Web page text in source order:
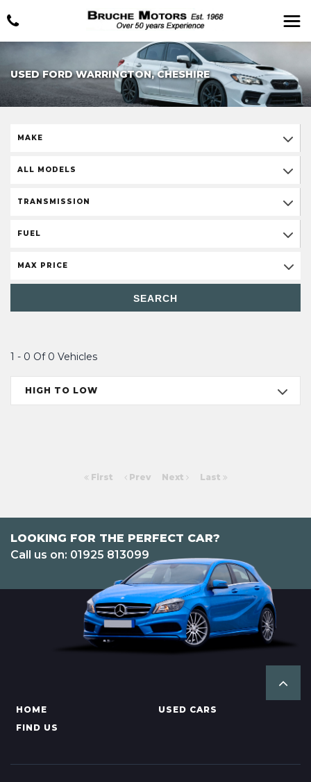
USED FORD WARRINGTON, CHESHIRE
MAKE
ALL MODELS
TRANSMISSION
FUEL
MAX PRICE
SEARCH
1 - 0 Of 0 Vehicles
HIGH TO LOW
First Prev Next Last
LOOKING FOR THE PERFECT CAR?
Call us on: 01925 813099
HOME
USED CARS
FIND US